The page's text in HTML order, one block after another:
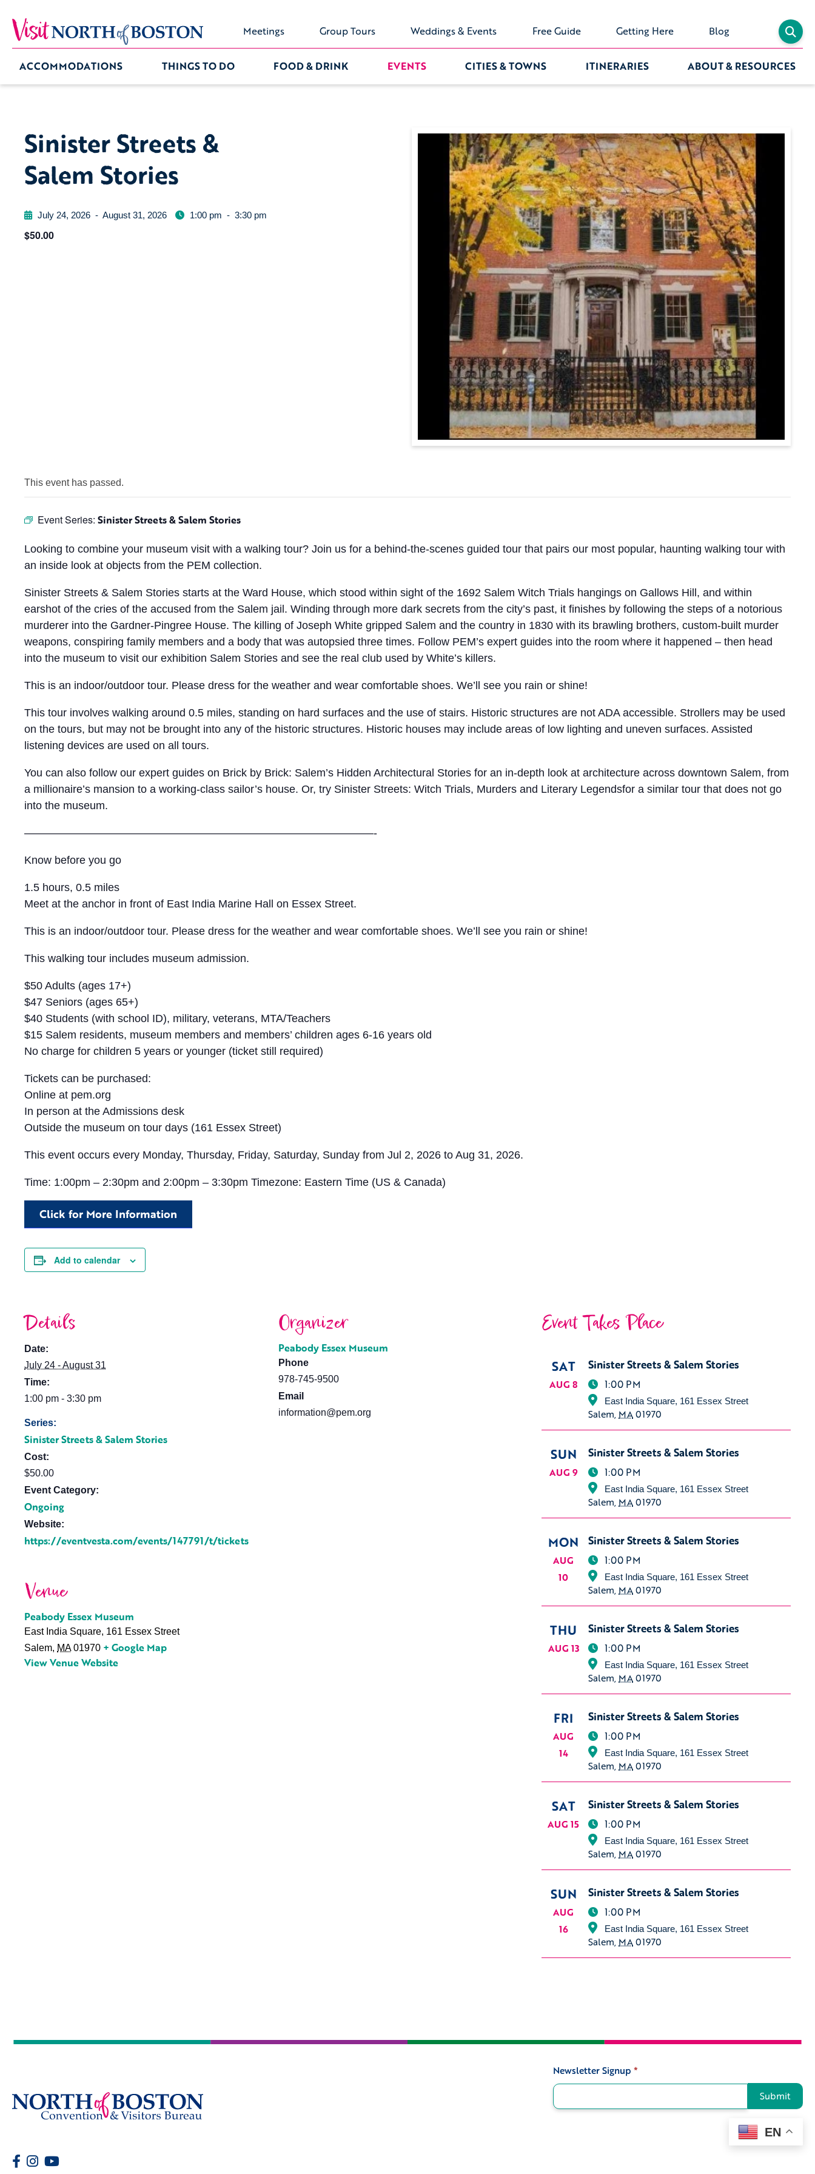
Meetings Group Tours Weddings & Events Free Guide Getting Here Blog
ACCOMMODATIONS THINGS TO DO FOOD & DRINK EVENTS CITIES & TOWNS ITINERARIES ABOUT & RESOURCES
Sinister Streets &
Salem Stories
July 24, 2026 - August 31, 2026 1:00 pm - 3:30 pm
$50.00
This event has passed.
Event Series: Sinister Streets & Salem Stories
Looking to combine your museum visit with a walking tour? Join us for a behind-the-scenes guided tour that pairs our most popular, haunting walking tour with
an inside look at objects from the PEM collection.
Sinister Streets & Salem Stories starts at the Ward House, which stood within sight of the 1692 Salem Witch Trials hangings on Gallows Hill, and within
earshot of the cries of the accused from the Salem jail. Winding through more dark secrets from the city’s past, it finishes by following the steps of a notorious
murderer into the Gardner-Pingree House. The killing of Joseph White gripped Salem and the country in 1830 with its brawling brothers, custom-built murder
weapons, conspiring family members and a body that was autopsied three times. Follow PEM’s expert guides into the room where it happened – then head
into the museum to visit our exhibition Salem Stories and see the real club used by White’s killers.
This is an indoor/outdoor tour. Please dress for the weather and wear comfortable shoes. We’ll see you rain or shine!
This tour involves walking around 0.5 miles, standing on hard surfaces and the use of stairs. Historic structures are not ADA accessible. Strollers may be used
on the tours, but may not be brought into any of the historic structures. Historic houses may include areas of low lighting and uneven surfaces. Assisted
listening devices are used on all tours.
You can also follow our expert guides on Brick by Brick: Salem’s Hidden Architectural Stories for an in-depth look at architecture across downtown Salem, from
a millionaire’s mansion to a working-class sailor’s house. Or, try Sinister Streets: Witch Trials, Murders and Literary Legendsfor a similar tour that does not go
into the museum.
————————————————————————————————-
Know before you go
1.5 hours, 0.5 miles
Meet at the anchor in front of East India Marine Hall on Essex Street.
This is an indoor/outdoor tour. Please dress for the weather and wear comfortable shoes. We’ll see you rain or shine!
This walking tour includes museum admission.
$50 Adults (ages 17+)
$47 Seniors (ages 65+)
$40 Students (with school ID), military, veterans, MTA/Teachers
$15 Salem residents, museum members and members’ children ages 6-16 years old
No charge for children 5 years or younger (ticket still required)
Tickets can be purchased:
Online at pem.org
In person at the Admissions desk
Outside the museum on tour days (161 Essex Street)
This event occurs every Monday, Thursday, Friday, Saturday, Sunday from Jul 2, 2026 to Aug 31, 2026.
Time: 1:00pm – 2:30pm and 2:00pm – 3:30pm Timezone: Eastern Time (US & Canada)
Click for More Information
Add to calendar
Details
Date:
July 24 - August 31
Time:
1:00 pm - 3:30 pm
Series:
Sinister Streets & Salem Stories
Cost:
$50.00
Event Category:
Ongoing
Website:
https://eventvesta.com/events/147791/t/tickets
Organizer
Peabody Essex Museum
Phone
978-745-9500
Email
information@pem.org
Venue
Peabody Essex Museum
East India Square, 161 Essex Street
Salem, MA 01970 + Google Map
View Venue Website
Event Takes Place
SAT
AUG 8
Sinister Streets & Salem Stories
1:00 PM
East India Square, 161 Essex Street
Salem, MA01970
SUN
AUG 9
Sinister Streets & Salem Stories
1:00 PM
East India Square, 161 Essex Street
Salem, MA01970
MON
AUG
10
Sinister Streets & Salem Stories
1:00 PM
East India Square, 161 Essex Street
Salem, MA01970
THU
AUG 13
Sinister Streets & Salem Stories
1:00 PM
East India Square, 161 Essex Street
Salem, MA01970
FRI
AUG
14
Sinister Streets & Salem Stories
1:00 PM
East India Square, 161 Essex Street
Salem, MA01970
SAT
AUG 15
Sinister Streets & Salem Stories
1:00 PM
East India Square, 161 Essex Street
Salem, MA01970
SUN
AUG
16
Sinister Streets & Salem Stories
1:00 PM
East India Square, 161 Essex Street
Salem, MA01970
Signup
Newsletter Signup *
Submit
EN